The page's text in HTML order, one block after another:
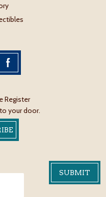
Register
your door.